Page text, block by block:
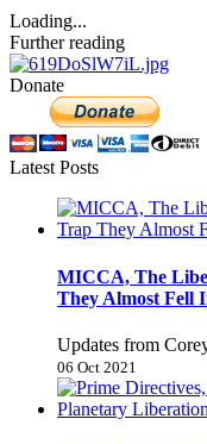
Loading...
Further reading
Donate
Latest Posts
MICCA, The
They Almost Fell
Updates from
06 Oct 2021